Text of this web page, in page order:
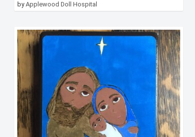
byApplewood Doll Hospital